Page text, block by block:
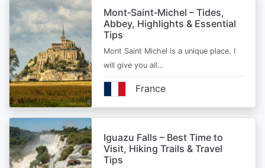
Mont‑Saint‑Michel – Tides,
Abbey, Highlights & Essential
Tips
Mont Saint Michel is a unique place. I
will give you all…
France
Iguazu Falls – Best Time to
Visit, Hiking Trails & Travel
Tips